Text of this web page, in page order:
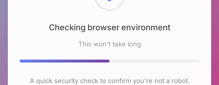
Checking browser environment
This won't take long
A quick security check to confirm you're not a robot.